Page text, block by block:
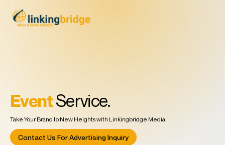
EventService.
Take Your Brand to New Heights with Linkingbridge Media.
Contact Us For Advertising Inquiry